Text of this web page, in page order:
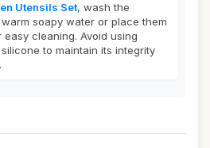
Utensils Set, wash the
soapy water or place them
cleaning. Avoid using
to maintain its integrity